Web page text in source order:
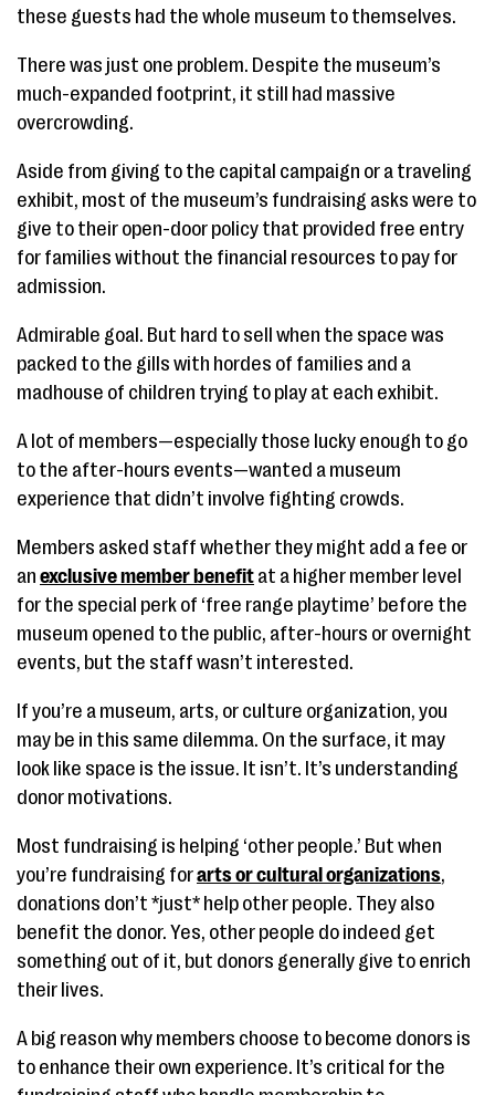
these guests had the whole museum to themselves.
There was just one problem. Despite the museum’s
much-expanded footprint, it still had massive
overcrowding.
Aside from giving to the capital campaign or a traveling
exhibit, most of the museum’s fundraising asks were to
give to their open-door policy that provided free entry
for families without the financial resources to pay for
admission.
Admirable goal. But hard to sell when the space was
packed to the gills with hordes of families and a
madhouse of children trying to play at each exhibit.
A lot of members—especially those lucky enough to go
to the after-hours events—wanted a museum
experience that didn’t involve fighting crowds.
Members asked staff whether they might add a fee or
an exclusive member benefit at a higher member level
for the special perk of ‘free range playtime’ before the
museum opened to the public, after-hours or overnight
events, but the staff wasn’t interested.
If you’re a museum, arts, or culture organization, you
may be in this same dilemma. On the surface, it may
look like space is the issue. It isn’t. It’s understanding
donor motivations.
Most fundraising is helping ‘other people.’ But when
you’re fundraising forarts or cultural organizations,
donations don’t *just* help other people. They also
benefit the donor. Yes, other people do indeed get
something out of it, but donors generally give to enrich
their lives.
A big reason why members choose to become donors is
to enhance their own experience. It’s critical for the